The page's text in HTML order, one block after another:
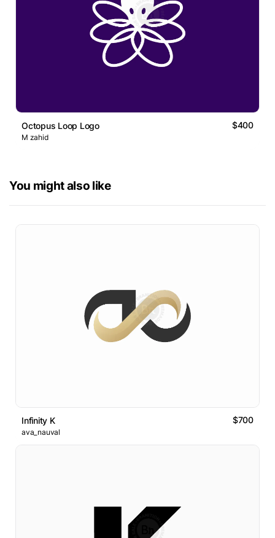
Octopus Loop Logo $400
M zahid
You might also like
Infinity K $700
ava_nauval